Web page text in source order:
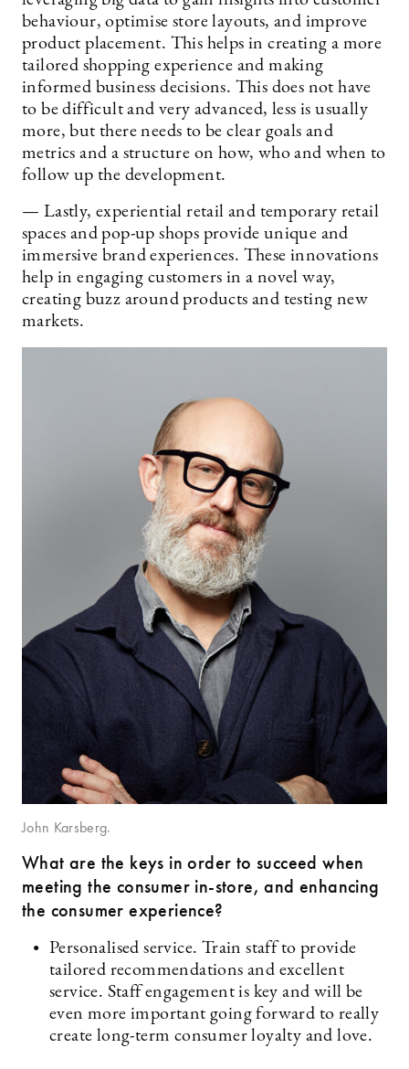
behaviour, optimise store layouts, and improve
product placement. This helps in creating a more
tailored shopping experience and making
informed business decisions. This does not have
to be difficult and very advanced, less is usually
more, but there needs to be clear goals and
metrics and a structure on how, who and when to
follow up the development.
— Lastly, experiential retail and temporary retail
spaces and pop-up shops provide unique and
immersive brand experiences. These innovations
help in engaging customers in a novel way,
creating buzz around products and testing new
markets.
John Karsberg.
What are the keys in order to succeed when
meeting the consumer in-store, and enhancing
the consumer experience?
Personalised service. Train staff to provide
tailored recommendations and excellent
service. Staff engagement is key and will be
even more important going forward to really
create long-term consumer loyalty and love.